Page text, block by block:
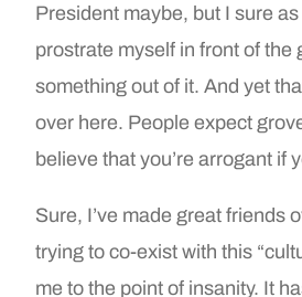
President maybe, but I sure as
prostrate myself in front of the
something out of it. And yet
over here. People expect
believe that you’re arrogant if
Sure, I’ve made great friends
trying to co-exist with this
me to the point of insanity. It